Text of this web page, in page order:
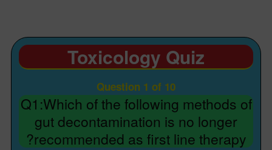
Toxicology Quiz
Question 1 of 10
Q1:Which of the following methods of
gut decontamination is no longer
recommended as first line therapy?